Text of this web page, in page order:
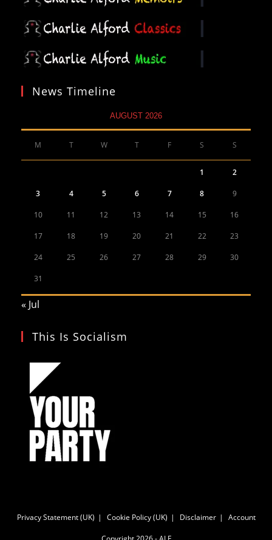
News Timeline
AUGUST 2026
M T W T F S S
1 2
3 4 5 6 7 8 9
10 11 12 13 14 15 16
17 18 19 20 21 22 23
24 25 26 27 28 29 30
31
« Jul
This Is Socialism
Privacy Statement (UK) Cookie Policy (UK) Disclaimer Account